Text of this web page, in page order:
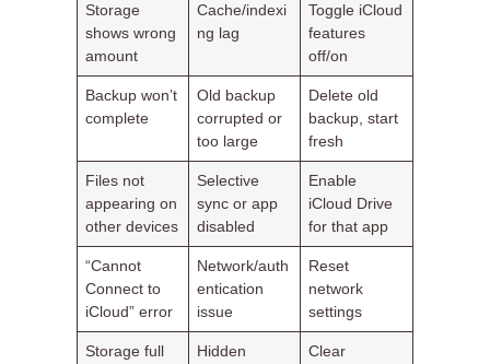
Storage
shows wrong
amount
Cache/indexi
ng lag
Toggle iCloud
features
off/on
Backup won’t
complete
Old backup
corrupted or
too large
Delete old
backup, start
fresh
Files not
appearing on
other devices
Selective
sync or app
disabled
Enable
iCloud Drive
for that app
“Cannot
Connect to
iCloud” error
Network/auth
entication
issue
Reset
network
settings
Storage full
Hidden
Clear